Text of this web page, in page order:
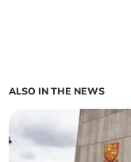
ALSO IN THE NEWS